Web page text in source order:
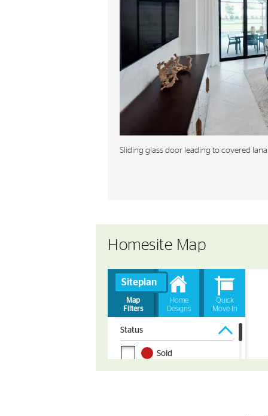
Sliding glass door leading to covered
Homesite Map